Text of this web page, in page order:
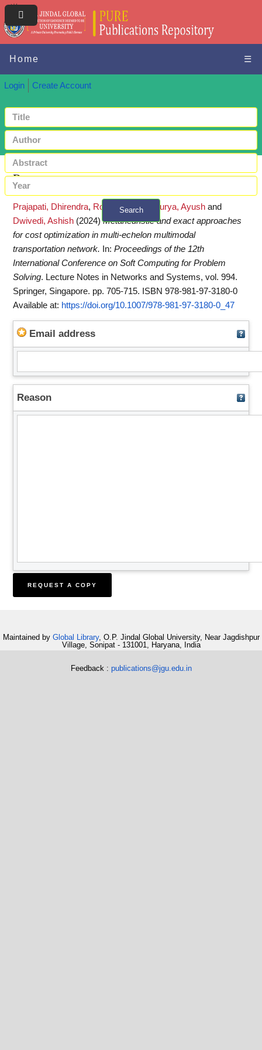
Home ☰
Login Create Account
Search
+ Advanced search
Request a copy
Prajapati, Dhirendra, Rohit, Kumar Maurya, Ayush and
Dwivedi, Ashish (2024)Metaheuristic and exact approaches
for cost optimization in multi-echelon multimodal
transportation network.
In: Proceedings of the 12th
International Conference on Soft Computing for Problem
Solving. Lecture Notes in Networks and Systems, vol. 994.
Springer, Singapore. pp. 705-715. ISBN 978-981-97-3180-0
Available at: https://doi.org/10.1007/978-981-97-3180-0_47
Email address
Reason
Maintained by Global Library, O.P. Jindal Global University, Near Jagdishpur
Village, Sonipat - 131001, Haryana, India
Feedback : publications@jgu.edu.in